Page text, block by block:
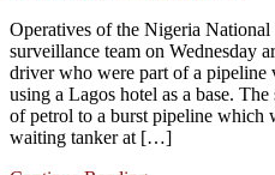
Operatives of the Nigeria
surveillance team on Wednesday
driver who were part of a pipeline
using a Lagos hotel as a base.
of petrol to a burst pipeline which
waiting tanker at […]